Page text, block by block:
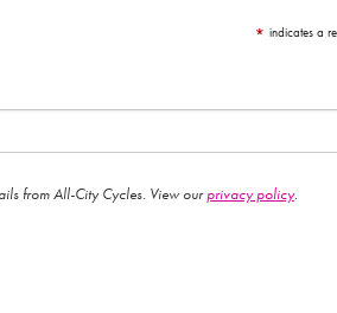
* indicates a
from All-City Cycles. View ourprivacy policy.